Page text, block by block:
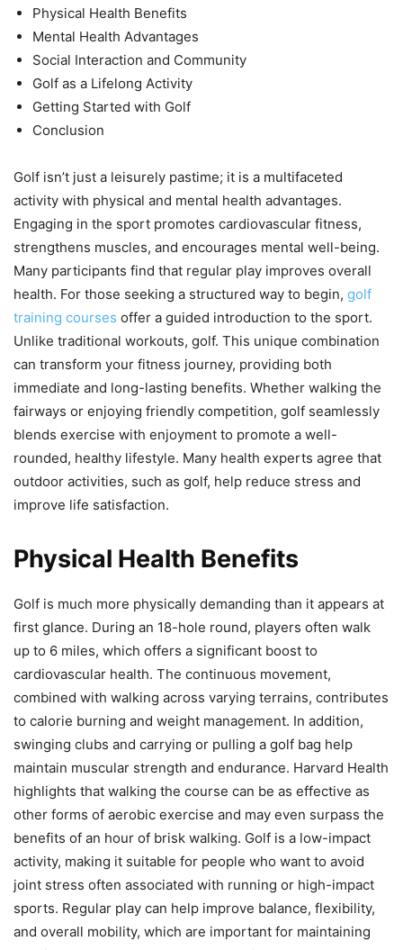
Physical Health Benefits
Mental Health Advantages
Social Interaction and Community
Golf as a Lifelong Activity
Getting Started with Golf
Conclusion
Golf isn’t just a leisurely pastime; it is a multifaceted
activity with physical and mental health advantages.
Engaging in the sport promotes cardiovascular fitness,
strengthens muscles, and encourages mental well-being.
Many participants find that regular play improves overall
health. For those seeking a structured way to begin, golf
training courses offer a guided introduction to the sport.
Unlike traditional workouts, golf. This unique combination
can transform your fitness journey, providing both
immediate and long-lasting benefits. Whether walking the
fairways or enjoying friendly competition, golf seamlessly
blends exercise with enjoyment to promote a well-
rounded, healthy lifestyle. Many health experts agree that
outdoor activities, such as golf, help reduce stress and
improve life satisfaction.
Physical Health Benefits
Golf is much more physically demanding than it appears at
first glance. During an 18-hole round, players often walk
up to 6 miles, which offers a significant boost to
cardiovascular health. The continuous movement,
combined with walking across varying terrains, contributes
to calorie burning and weight management. In addition,
swinging clubs and carrying or pulling a golf bag help
maintain muscular strength and endurance. Harvard Health
highlights that walking the course can be as effective as
other forms of aerobic exercise and may even surpass the
benefits of an hour of brisk walking. Golf is a low-impact
activity, making it suitable for people who want to avoid
joint stress often associated with running or high-impact
sports. Regular play can help improve balance, flexibility,
and overall mobility, which are important for maintaining